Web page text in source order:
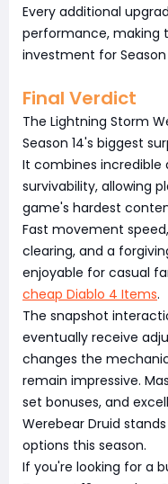
Every additional
performance, making
investment for Season
Final Verdict
The Lightning Storm
Season 14's biggest
It combines
survivability, allowing
game's hardest
Fast movement
clearing, and a
enjoyable for casual
cheap Diablo 4 Items.
The snapshot
eventually receive
changes the
remain impressive.
set bonuses, and
Werebear Druid
options this season.
If you're looking for a